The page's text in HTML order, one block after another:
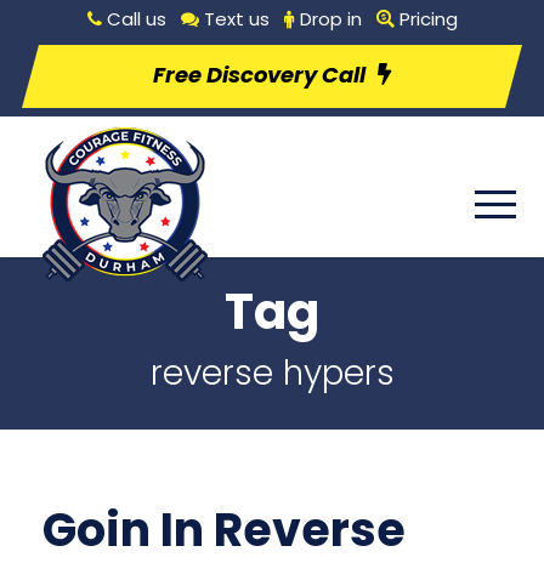
Call us Text us Drop in Pricing
Free Discovery Call
Tag
reverse hypers
Goin In Reverse